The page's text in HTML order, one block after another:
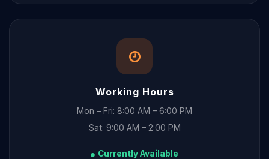
Working Hours
Mon – Fri: 8:00 AM – 6:00 PM
Sat: 9:00 AM – 2:00 PM
Currently Available